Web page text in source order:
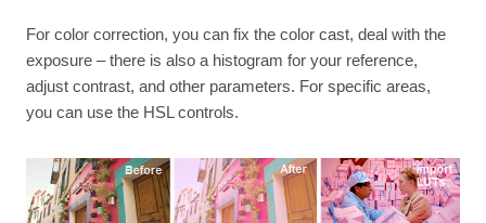
For color correction, you can fix the color cast, deal with the
exposure – there is also a histogram for your reference,
adjust contrast, and other parameters. For specific areas,
you can use the HSL controls.